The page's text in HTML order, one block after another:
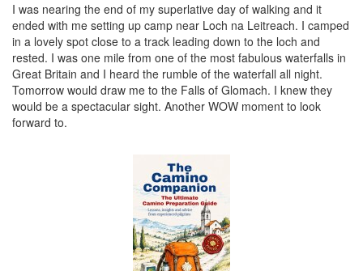
I was nearing the end of my superlative day of walking and it
ended with me setting up camp near Loch na Leitreach. I camped
in a lovely spot close to a track leading down to the loch and
rested. I was one mile from one of the most fabulous waterfalls in
Great Britain and I heard the rumble of the waterfall all night.
Tomorrow would draw me to the Falls of Glomach. I knew they
would be a spectacular sight. Another WOW moment to look
forward to.